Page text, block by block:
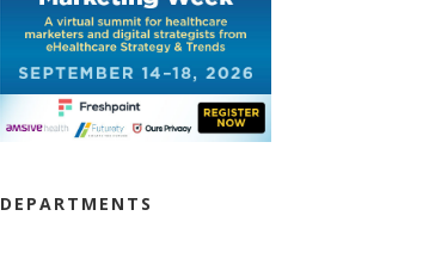
DEPARTMENTS